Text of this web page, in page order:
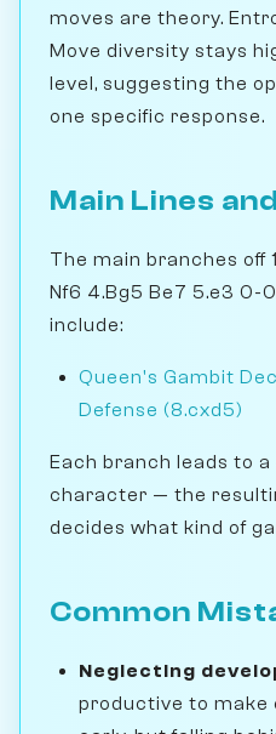
moves are theory.
Move diversity stays
level, suggesting the
one specific response.
Main Lines
The main branches off
Nf6 4.Bg5 Be7 5.e3 0-
include:
Queen's Gambit
Defense (8.cxd5)
Each branch leads to
character — the
decides what kind of
Common
Neglecting
productive to make